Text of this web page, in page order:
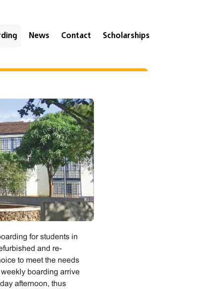
News Contact Scholarships
for students in
and re-
to meet the needs
boarding arrive
afternoon, thus